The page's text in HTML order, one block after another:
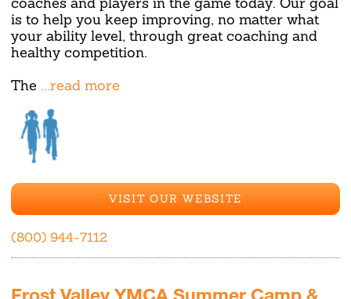
is to help you keep improving, no matter what
your ability level, through great coaching and
healthy competition.
The ...read more
VISIT OUR WEBSITE
(800) 944-7112
Frost Valley YMCA Summer Camp &